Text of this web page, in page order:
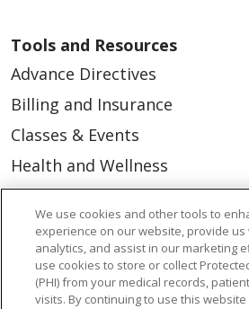
Tools and Resources
Advance Directives
Billing and Insurance
Classes & Events
Health and Wellness
Medical Records
MyChart Login
Price Estimate
Price Transparency
We use cookies and other tools to
experience on our website, provide
analytics, and assist in our marketing
use cookies to store or collect
(PHI) from your medical records,
visits. By continuing to use this